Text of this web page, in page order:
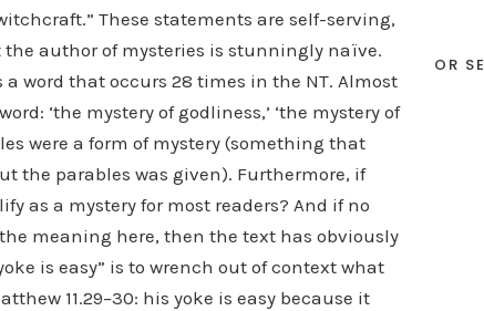
These statements are self-serving,
author of mysteries is stunningly naïve.
a word that occurs 28 times in the NT. Almost
‘the mystery of godliness,’ ‘the mystery of
were a form of mystery (something that
the parables was given). Furthermore, if
as a mystery for most readers? And if no
meaning here, then the text has obviously
is easy” is to wrench out of context what
11.29–30: his yoke is easy because it
OR